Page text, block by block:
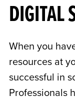
DIGITAL
When you
resources at
successful in
Professionals